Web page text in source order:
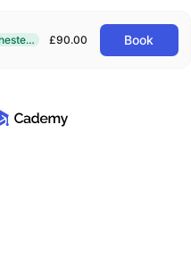
In-Person in Chesterfield
£90.00 Book